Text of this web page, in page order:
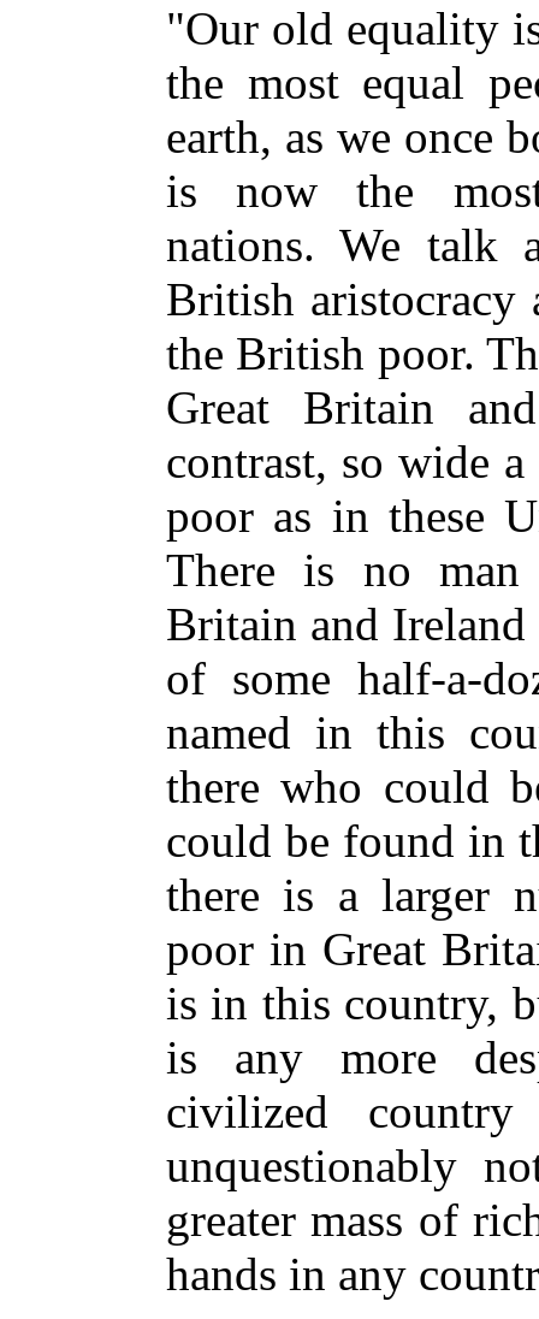
"Our old equality
the most equal
earth, as we once
is now the
nations. We talk
British aristocracy
the British poor.
Great Britain
contrast, so wide
poor as in these
There is no
Britain and Ireland
of some half-a-
named in this
there who could
could be found in
there is a larger
poor in Great
is in this country,
is any more
civilized
unquestionably
greater mass of
hands in any